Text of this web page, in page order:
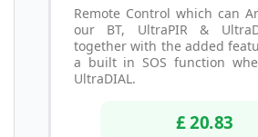
Remote Control which can
our BT, UltraPIR &
together with the added
a built in SOS function
UltraDIAL.
£ 20.83